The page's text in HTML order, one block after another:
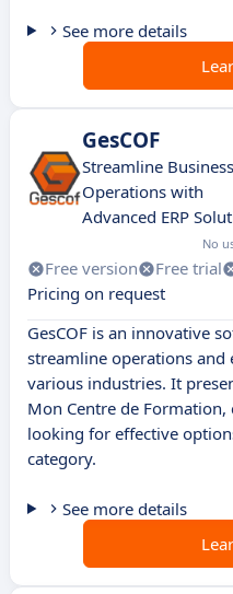
See more details
GesCOF
Streamline Business
Operations with
Advanced ERP
No
Free version Free trial
Pricing on request
GesCOF is an innovative
streamline operations and
various industries. It
Mon Centre de
looking for effective
category.
See more details